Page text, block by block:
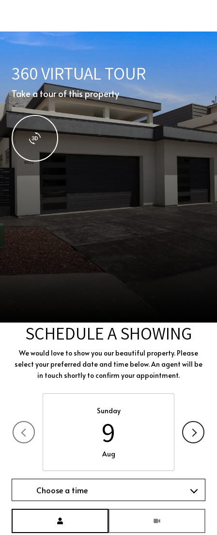
360 VIRTUAL TOUR
Take a tour of this property
SCHEDULE A SHOWING
We would love to show you our beautiful property. Please
select your preferred date and time below. An agent will be
in touch shortly to confirm your appointment.
Sunday
9
Aug
Choose a time